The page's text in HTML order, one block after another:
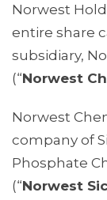
Norwest
entire share
subsidiary,
(“Norwest
Norwest
company of
Phosphate
(“Norwest